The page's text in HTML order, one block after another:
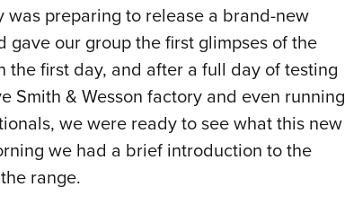
was preparing to release a brand-new
our group the first glimpses of the
first day, and after a full day of testing
Smith & Wesson factory and even running
we were ready to see what this new
we had a brief introduction to the
range.